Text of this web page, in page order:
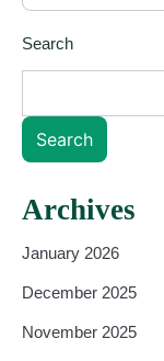
Search
Search
Archives
January 2026
December 2025
November 2025